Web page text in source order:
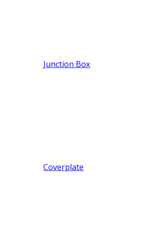
Junction Box
Coverplate